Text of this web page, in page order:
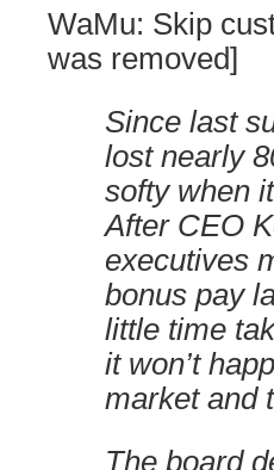
WaMu: Skip
was removed]
Since last
lost nearly
softy when
After CEO
executives
bonus pay
little time
it won’t
market and
The board